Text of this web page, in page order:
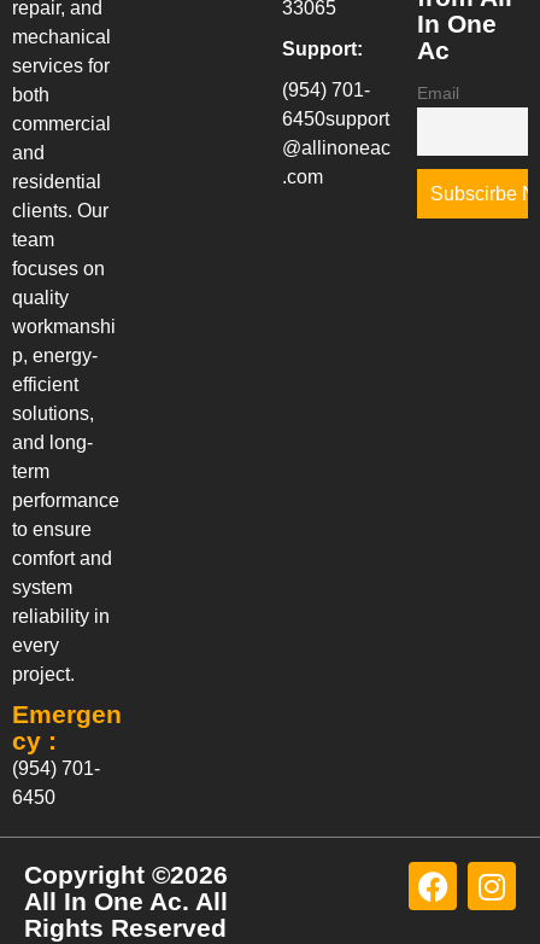
repair, and
mechanical
services for
both
commercial
and
residential
clients. Our
team
focuses on
quality
workmanshi
p, energy-
efficient
solutions,
and long-
term
performance
to ensure
comfort and
system
reliability in
every
project.
Emergen
cy :
(954) 701-
6450
33065
Support:
(954) 701-
6450support
@allinoneac
.com
In One
Ac
Email
Copyright ©2026
All In One Ac. All
Rights Reserved